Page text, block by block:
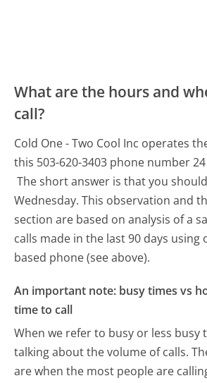
What are the hours and
call?
Cold One - Two Cool Inc operates
this 503-620-3403 phone number
The short answer is that you
Wednesday. This observation and
section are based on analysis of a
calls made in the last 90 days using
based phone (see above).
An important note: busy times vs
time to call
When we refer to busy or less busy
talking about the volume of calls.
are when the most people are